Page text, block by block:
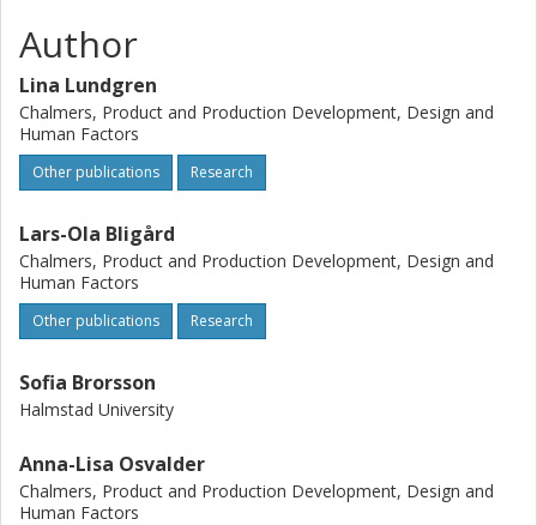
analysis resulted in some general guidelines that are
conclude, education and improved design of the
equipment are essential to increase the safety of the
sport.
Author
Lina Lundgren
Chalmers, Product and Production Development, Design and
Human Factors
Other publications Research
Lars-Ola Bligård
Chalmers, Product and Production Development, Design and
Human Factors
Other publications Research
Sofia Brorsson
Halmstad University
Anna-Lisa Osvalder
Chalmers, Product and Production Development, Design and
Human Factors